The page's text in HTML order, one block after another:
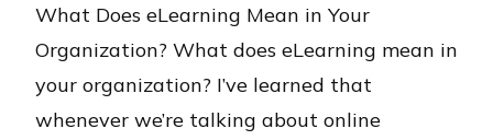
What Does eLearning Mean in Your
Organization? What does eLearning mean in
your organization? I’ve learned that
whenever we’re talking about online